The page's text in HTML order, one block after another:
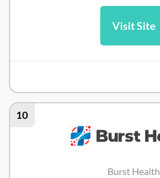
Visit Site
Click for Health Review
10
Burst Health